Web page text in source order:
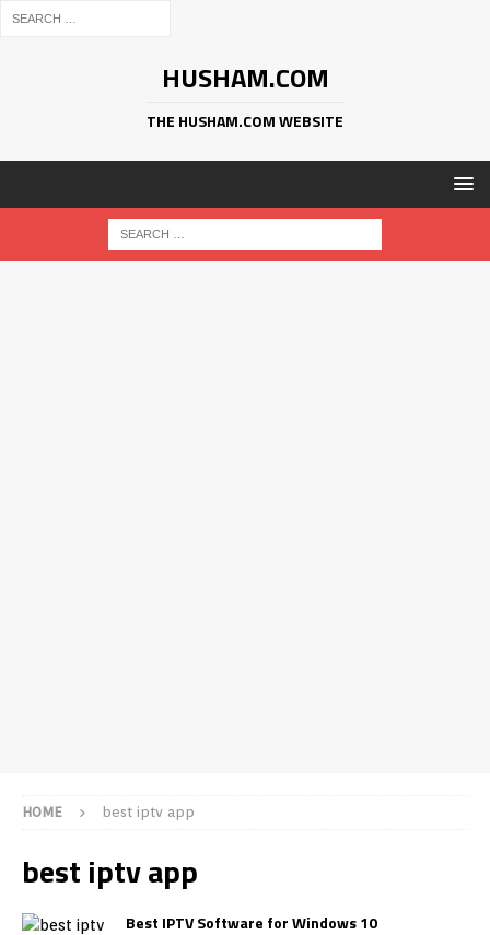
HUSHAM.COM
THE HUSHAM.COM WEBSITE
HOME best iptv app
best iptv app
Best IPTV Software for Windows 10